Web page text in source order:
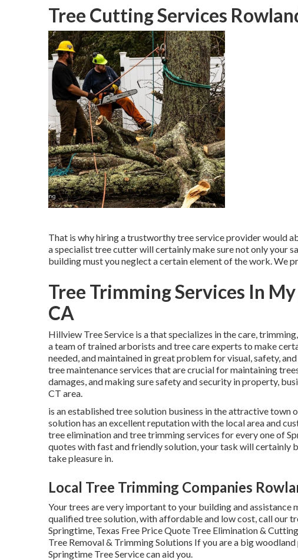
Tree Cutting Services
That is why hiring a trustworthy tree service provider would
a specialist tree cutter will certainly make sure not only your
building must you neglect a certain element of the work. We
Tree Trimming Services In
CA
Hillview Tree Service is a that specializes in the care,
a team of trained arborists and tree care experts to make
needed, and maintained in great problem for visual, safety,
tree maintenance services that are crucial for maintaining
damages, and making sure safety and security in property,
CT area.
is an established tree solution business in the attractive town
solution has an excellent reputation with the local area and
tree elimination and tree trimming services for every one of
quotes with fast and friendly solution, your task will certainly
take pleasure in.
Local Tree Trimming Companies
Your trees are very important to your building and assistance
qualified tree solution, with affordable and low cost, call our
Springtime, Texas Free Price Quote Tree Elimination &
Tree Removal & Trimming Solutions If you are a big
Springtime Tree Service can aid you.